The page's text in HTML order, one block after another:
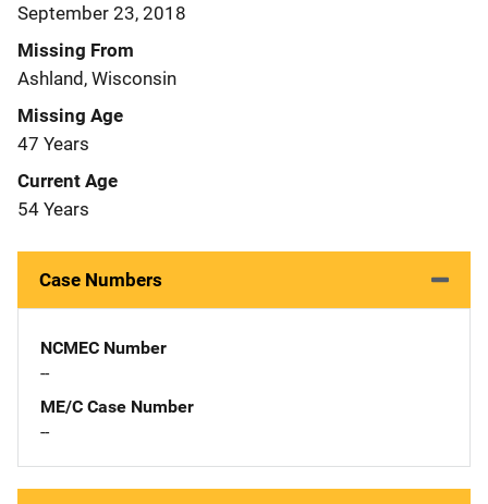
September 23, 2018
Missing From
Ashland, Wisconsin
Missing Age
47 Years
Current Age
54 Years
Case Numbers
NCMEC Number
--
ME/C Case Number
--